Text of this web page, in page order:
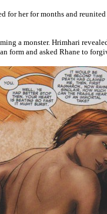
for her for months and
a monster. Hrimhari
form and asked Rhane to